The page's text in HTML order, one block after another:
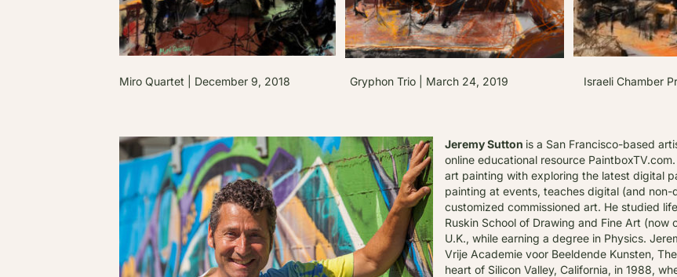
Miro Quartet | December 9, 2018 Gryphon Trio | March 24, 2019 Israeli Chamber
Jeremy Sutton is a San Francisco-based
online educational resource
art painting with exploring the latest digital
painting at events, teaches digital (and
customized commissioned art. He studied
Ruskin School of Drawing and Fine Art
U.K., while earning a degree in Physics.
Vrije Academie voor Beeldende Kunsten,
heart of Silicon Valley, California, in 1988,